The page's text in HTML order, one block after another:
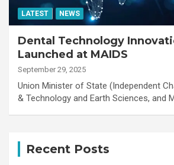
LATEST NEWS
Dental Technology
Launched at MAIDS
September 29, 2025
Union Minister of State (Independent
& Technology and Earth Sciences, and
Recent Posts